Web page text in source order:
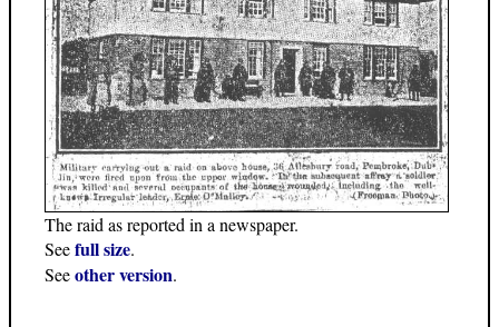
The raid as reported in a newspaper.
Seefull size.
Seeother version.